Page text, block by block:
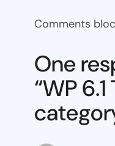
6.1
Comments
One
“WP